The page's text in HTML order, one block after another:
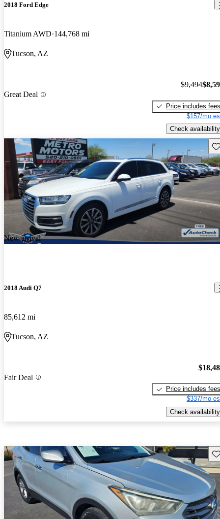
2018 Ford Edge
Titanium AWD 144,768 mi
Tucson, AZ
Great Deal
$9,494
Price includes fees
$157/mo
Check availability
New arrival
2018 Audi Q7
85,612 mi
Tucson, AZ
Fair Deal
Price includes fees
$337/mo
Check availability